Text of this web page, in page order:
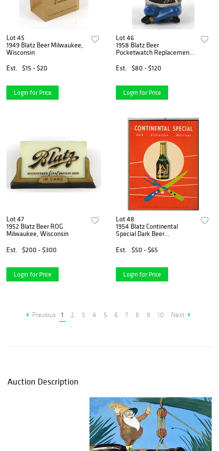
Lot 45
1949 Blatz Beer Milwaukee,
Wisconsin
Est.
$15 - $20
Login for Price
Lot 46
1958 Blatz Beer
Pocketwatch Replacement
Wisconsin
Est. $80 - $120
Login for Price
Lot 47
1952 Blatz Beer ROG
Milwaukee, Wisconsin
Est.
$200 - $300
Login for Price
Lot 48
1954 Blatz Continental
Special Dark Beer
Est.
$50 - $65
Login for Price
Previous 1 2 3 4 5 6 7 8 9 10 Next
Auction Description